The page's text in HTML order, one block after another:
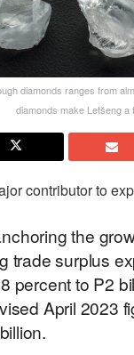
diamonds ranges from
diamonds make Letšeng a
contributor to
the
trade surplus
percent to P2
April 2023